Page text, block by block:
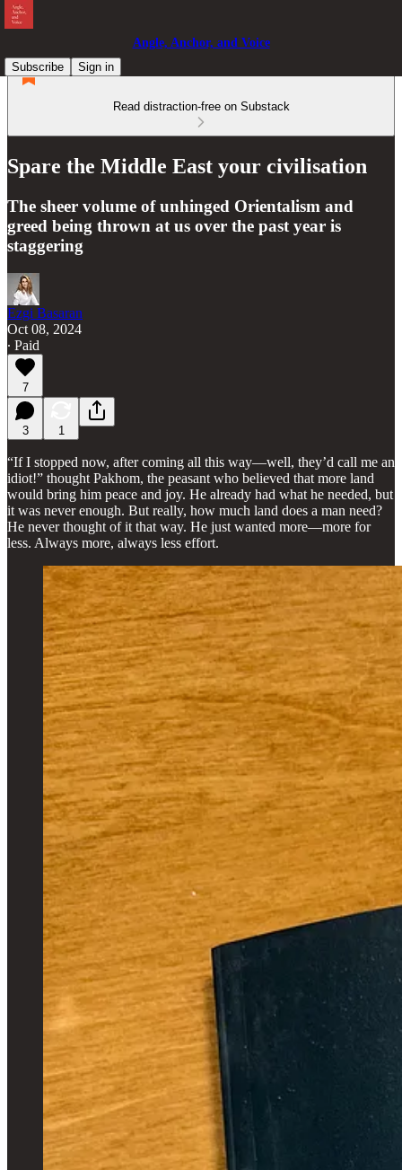
Angle, Anchor, and Voice
Subscribe
Sign in
Read distraction-free on Substack
Spare the Middle East your civilisation
The sheer volume of unhinged Orientalism and
greed being thrown at us over the past year is
staggering
Ezgi Basaran
Oct 08, 2024
∙ Paid
7
3 1
“If I stopped now, after coming all this way—well, they’d call me an
idiot!” thought Pakhom, the peasant who believed that more land
would bring him peace and joy. He already had what he needed, but
it was never enough. But really, how much land does a man need?
He never thought of it that way. He just wanted more—more for
less. Always more, always less effort.